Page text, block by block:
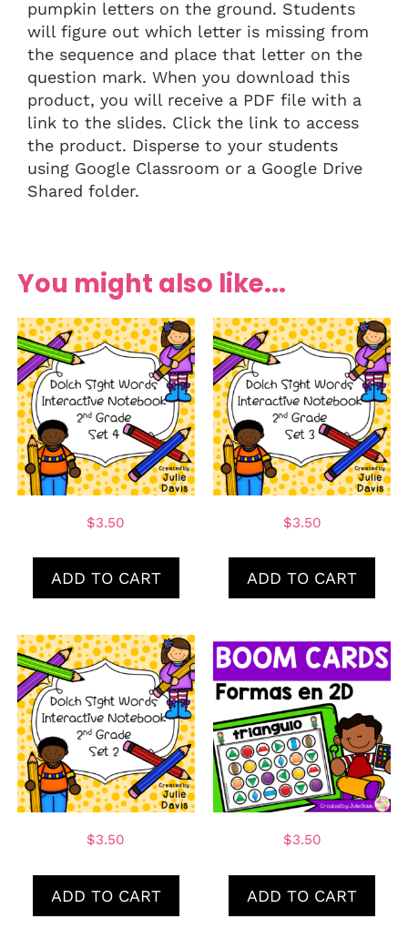
pumpkin letters on the ground. Students
will figure out which letter is missing from
the sequence and place that letter on the
question mark. When you download this
product, you will receive a PDF file with a
link to the slides. Click the link to access
the product. Disperse to your students
using Google Classroom or a Google Drive
Shared folder.
You might also like...
$3.50
ADD TO CART
$3.50
ADD TO CART
$3.50
ADD TO CART
$3.50
ADD TO CART